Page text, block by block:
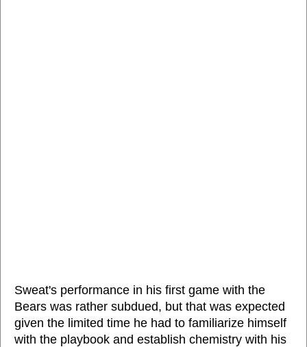
Sweat's performance in his first game with the
Bears was rather subdued, but that was expected
given the limited time he had to familiarize himself
with the playbook and establish chemistry with his